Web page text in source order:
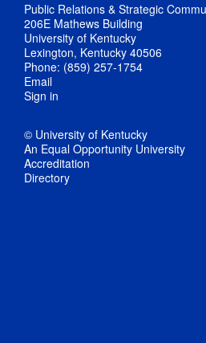
Public Relations & Strategic
206E Mathews Building
University of Kentucky
Lexington, Kentucky 40506
Phone: (859) 257-1754
Email
Sign in
© University of Kentucky
An Equal Opportunity University
Accreditation
Directory